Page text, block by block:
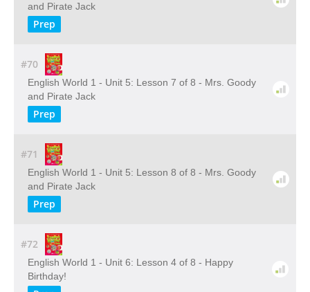
and Pirate Jack
Prep
#70
English World 1 - Unit 5: Lesson 7 of 8 - Mrs. Goody
and Pirate Jack
Prep
#71
English World 1 - Unit 5: Lesson 8 of 8 - Mrs. Goody
and Pirate Jack
Prep
#72
English World 1 - Unit 6: Lesson 4 of 8 - Happy
Birthday!